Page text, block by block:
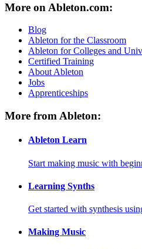
More on Ableton.com:
Blog
Ableton for the Classroom
Ableton for Colleges and
Certified Training
About Ableton
Jobs
Apprenticeships
More from Ableton:
Ableton Learn
Start making music with
Learning Synths
Get started with synthesis
Making Music